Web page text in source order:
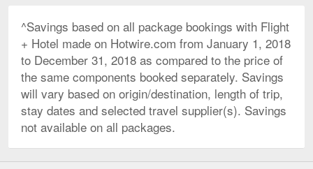
^Savings based on all package bookings with Flight
+ Hotel made on Hotwire.com from January 1, 2018
to December 31, 2018 as compared to the price of
the same components booked separately. Savings
will vary based on origin/destination, length of trip,
stay dates and selected travel supplier(s). Savings
not available on all packages.